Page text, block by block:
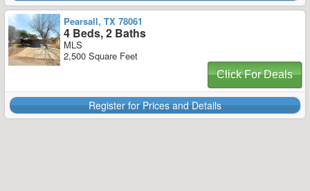
Pearsall, TX 78061
4 Beds, 2 Baths
MLS
2,500 Square Feet
Click For Deals
Register for Prices and Details